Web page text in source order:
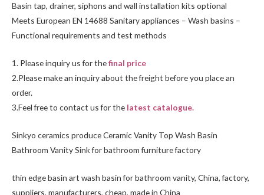
Basin tap, drainer, siphons and wall installation kits optional
Meets European EN 14688 Sanitary appliances – Wash basins –
Functional requirements and test methods
1. Please inquiry us for thefinal price
2.Please make an inquiry about the freight before you place an
order.
3.Feel free to contact usfor the latest catalogue.
Sinkyo ceramics produce Ceramic Vanity Top Wash Basin
Bathroom Vanity Sink for bathroom furniture factory
thin edge basin art wash basin for bathroom vanity, China, factory,
suppliers, manufacturers, cheap, made in China